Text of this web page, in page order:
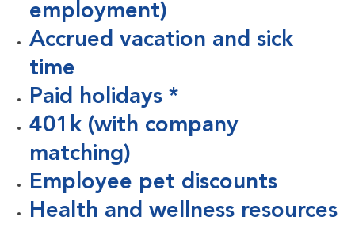
employment)
Accrued vacation and sick
time
Paid holidays *
401k (with company
matching)
Employee pet discounts
Health and wellness resources